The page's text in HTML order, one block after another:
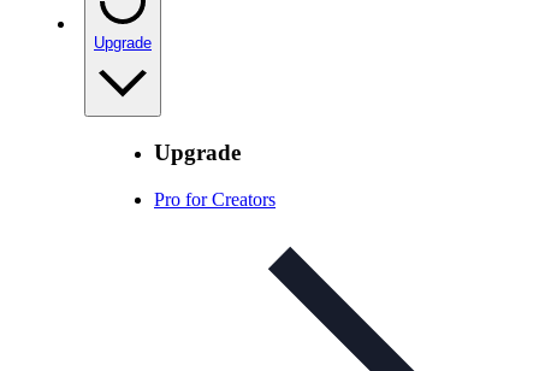
Upgrade
Upgrade
Pro for Creators